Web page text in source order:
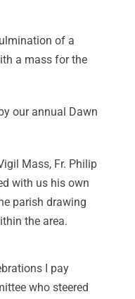
of a
a mass for the
our annual Dawn
Mass, Fr. Philip
with us his own
parish drawing
the area.
I pay
who steered